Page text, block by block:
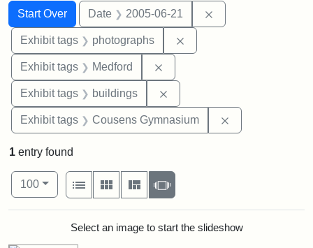
Search
Search Constraints
Start Over
You searched for:Date 2005-06-21
Exhibit tags photographs
Exhibit tags Medford
Exhibit tags buildings
Exhibit tags Cousens Gymnasium
1 entry found
Number of results to display per page
100per page
View results as:
List
Gallery MasonrySlideshow
Search ResultsSelect an image to start the slideshow